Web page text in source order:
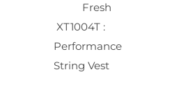
Fresh
XT1004T :
Performance
String Vest